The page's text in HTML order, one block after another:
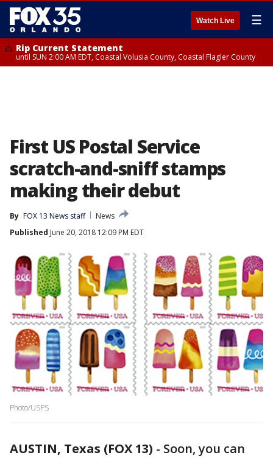
Watch Live ☰
Rip Current Statement
until SUN 2:00 AM EDT, Coastal Volusia County, Coastal Flagler County
First US Postal Service
scratch-and-sniff stamps
making their debut
By FOX 13 News staff
News
Published June 20, 2018 12:09 PM EDT
Photo/USPS
AUSTIN, Texas (FOX 13) - Soon, you can